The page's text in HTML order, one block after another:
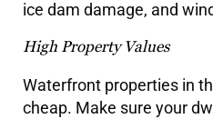
ice dam damage, and
High Property Values
Waterfront properties in
cheap. Make sure your